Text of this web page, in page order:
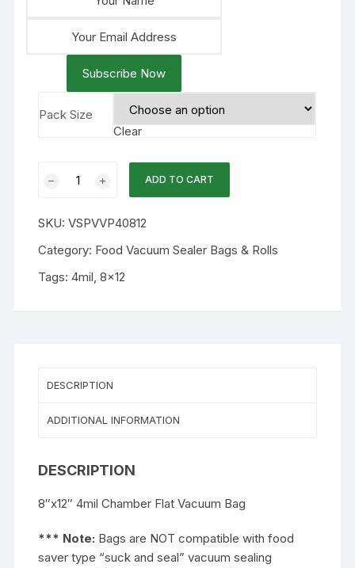
Subscribe Now
Pack Size
Clear
Flat
Vacuum
250PK
ADD TO CART
SKU:VSPVVP40812
Category: Food Vacuum Sealer Bags & Rolls
Tags:4mil,8x12
DESCRIPTION
ADDITIONAL INFORMATION
DESCRIPTION
8″x12″ 4mil Chamber Flat Vacuum Bag
*** Note: Bags are NOT compatible with food
saver type “suck and seal” vacuum sealing